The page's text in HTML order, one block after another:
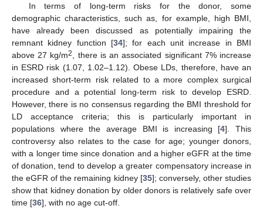
In terms of long-term risks for the donor, some
demographic characteristics, such as, for example, high BMI,
have already been discussed as potentially impairing the
remnant kidney function [34]; for each unit increase in BMI
above 27 kg/m2
, there is an associated significant 7% increase
in ESRD risk (1.07, 1.02–1.12). Obese LDs, therefore, have an
increased short-term risk related to a more complex surgical
procedure and a potential long-term risk to develop ESRD.
However, there is no consensus regarding the BMI threshold for
LD acceptance criteria; this is particularly important in
populations where the average BMI is increasing [4]. This
controversy also relates to the case for age; younger donors,
with a longer time since donation and a higher eGFR at the time
of donation, tend to develop a greater compensatory increase in
the eGFR of the remaining kidney [35]; conversely, other studies
show that kidney donation by older donors is relatively safe over
time [36], with no age cut-off.